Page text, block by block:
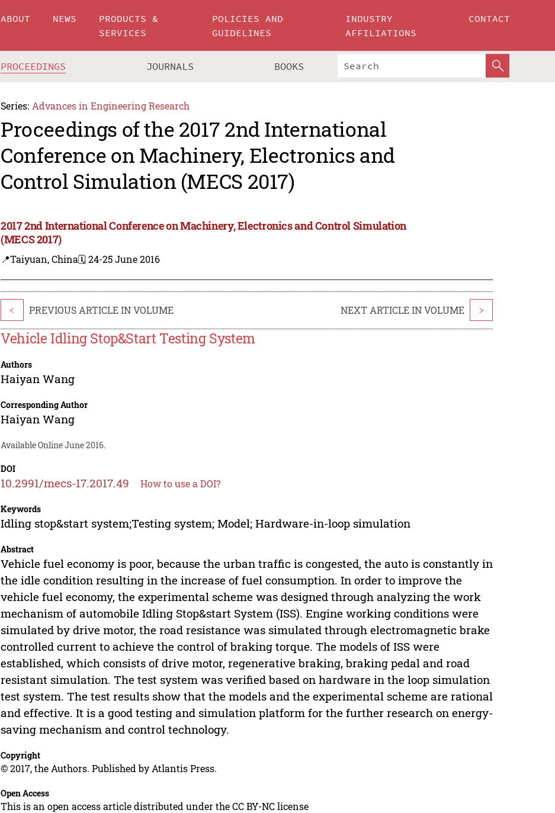
ABOUT NEWS
PRODUCTS &
SERVICES
POLICIES AND
GUIDELINES
INDUSTRY
AFFILIATIONS
CONTACT
PROCEEDINGS JOURNALS BOOKS
Series: Advances in Engineering Research
Proceedings of the 2017 2nd International
Conference on Machinery, Electronics and
Control Simulation (MECS 2017)
2017 2nd International Conference on Machinery, Electronics and Control Simulation
(MECS 2017)
📍Taiyuan, China🗓️ 24-25 June 2016
< PREVIOUS ARTICLE IN VOLUME NEXT ARTICLE IN VOLUME >
Vehicle Idling Stop&Start Testing System
Authors
Haiyan Wang
Corresponding Author
Haiyan Wang
Available Online June 2016.
DOI
10.2991/mecs-17.2017.49 How to use a DOI?
Keywords
Idling stop&start system;Testing system; Model; Hardware-in-loop simulation
Abstract
Vehicle fuel economy is poor, because the urban traffic is congested, the auto is constantly in
the idle condition resulting in the increase of fuel consumption. In order to improve the
vehicle fuel economy, the experimental scheme was designed through analyzing the work
mechanism of automobile Idling Stop&start System (ISS). Engine working conditions were
simulated by drive motor, the road resistance was simulated through electromagnetic brake
controlled current to achieve the control of braking torque. The models of ISS were
established, which consists of drive motor, regenerative braking, braking pedal and road
resistant simulation. The test system was verified based on hardware in the loop simulation
test system. The test results show that the models and the experimental scheme are rational
and effective. It is a good testing and simulation platform for the further research on energy-
saving mechanism and control technology.
Copyright
© 2017, the Authors. Published by Atlantis Press.
Open Access
This is an open access article distributed under the CC BY-NC license